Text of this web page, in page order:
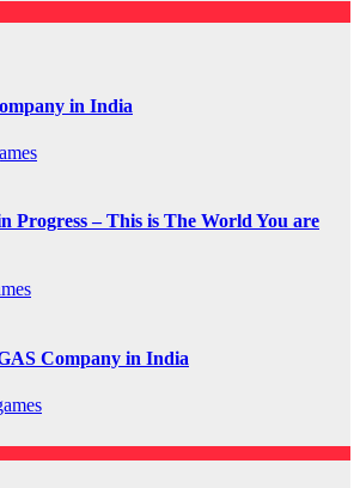
in India
Progress – This is The World You are
Company in India